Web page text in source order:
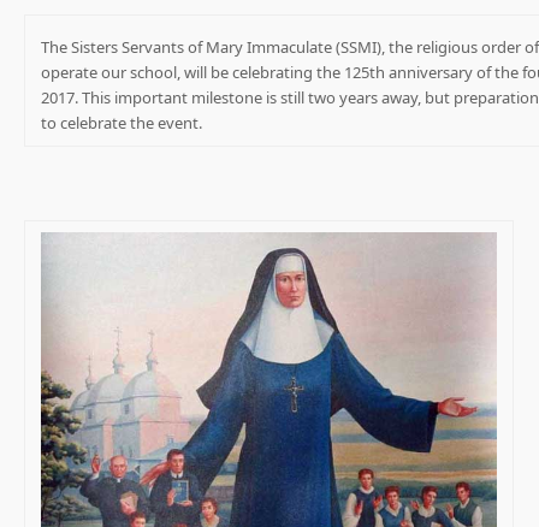
The Sisters Servants of Mary Immaculate (SSMI), the religious order
operate our school, will be celebrating the 125th anniversary of the
2017. This important milestone is still two years away, but
to celebrate the event.